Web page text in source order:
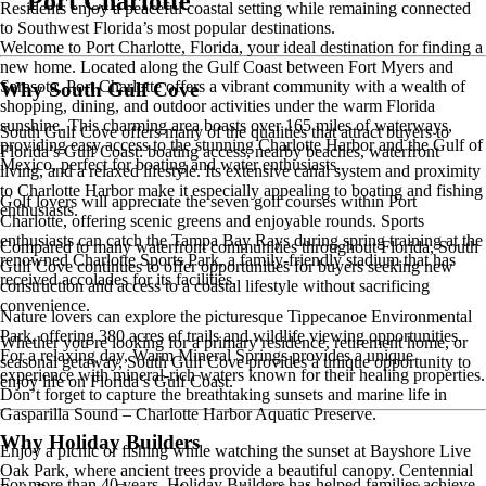
Residents enjoy a peaceful coastal setting while remaining connected
to Southwest Florida’s most popular destinations.
Why South Gulf Cove
South Gulf Cove offers many of the qualities that attract buyers to
Florida’s Gulf Coast: boating access, nearby beaches, waterfront
living, and a relaxed lifestyle. Its extensive canal system and proximity
to Charlotte Harbor make it especially appealing to boating and fishing
enthusiasts.
Compared to many waterfront communities throughout Florida, South
Gulf Cove continues to offer opportunities for buyers seeking new
construction and access to a coastal lifestyle without sacrificing
convenience.
Whether you’re looking for a primary residence, retirement home, or
seasonal getaway, South Gulf Cove provides a unique opportunity to
enjoy life on Florida’s Gulf Coast.
Why Holiday Builders
Welcome to Port Charlotte, Florida, your ideal destination for finding a
new home. Located along the Gulf Coast between Fort Myers and
Sarasota, Port Charlotte offers a vibrant community with a wealth of
shopping, dining, and outdoor activities under the warm Florida
sunshine. This charming area boasts over 165 miles of waterways,
providing easy access to the stunning Charlotte Harbor and the Gulf of
Mexico, perfect for boating and water enthusiasts.
Golf lovers will appreciate the seven golf courses within Port
Charlotte, offering scenic greens and enjoyable rounds. Sports
enthusiasts can catch the Tampa Bay Rays during spring training at the
renowned Charlotte Sports Park, a family-friendly stadium that has
received accolades for its facilities.
Nature lovers can explore the picturesque Tippecanoe Environmental
Park, offering 380 acres of trails and wildlife viewing opportunities.
For a relaxing day, Warm Mineral Springs provides a unique
experience with mineral-rich waters known for their healing properties.
Don’t forget to capture the breathtaking sunsets and marine life in
Gasparilla Sound – Charlotte Harbor Aquatic Preserve.
Enjoy a picnic or fishing while watching the sunset at Bayshore Live
Oak Park, where ancient trees provide a beautiful canopy. Centennial